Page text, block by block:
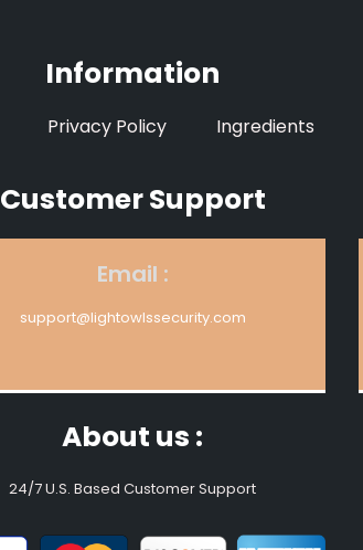
Information
Privacy Policy Ingredients
Customer Support
Email :
support@lightowlssecurity.com
About us :
24/7 U.S. Based Customer Support